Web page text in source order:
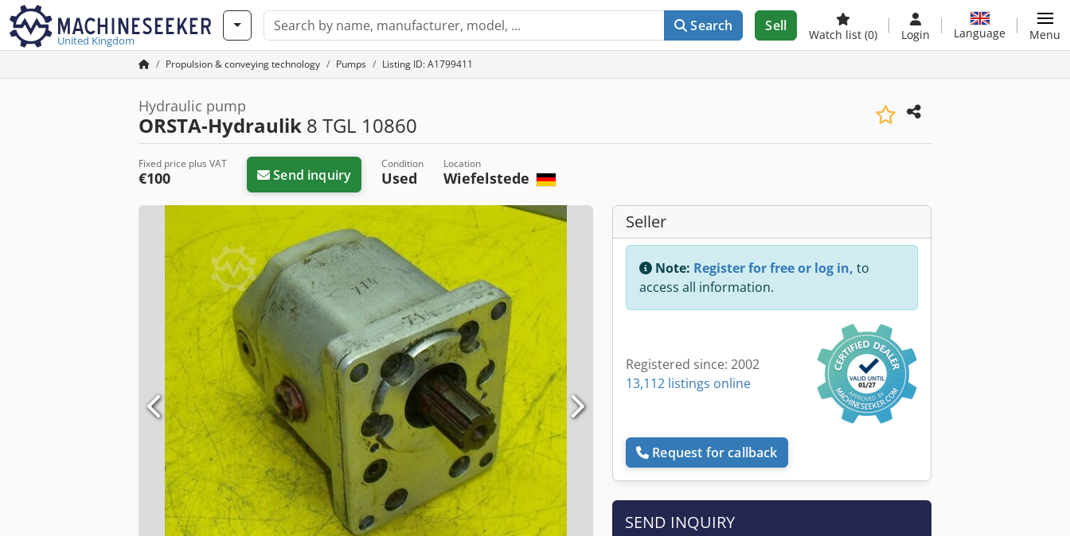
United Kingdom
Search Sell
Watch list (0) Login Language Menu
Propulsion & conveying technology Pumps Listing ID: A1799411
Hydraulic pump
ORSTA-Hydraulik 8 TGL 10860
Fixed price plus VAT
€100 Send inquiry
Condition
Used
Location
Wiefelstede
Seller
Note: Register for free or log in, to
access all information.
Registered since: 2002
13,112 listings online
Request for callback
SEND INQUIRY